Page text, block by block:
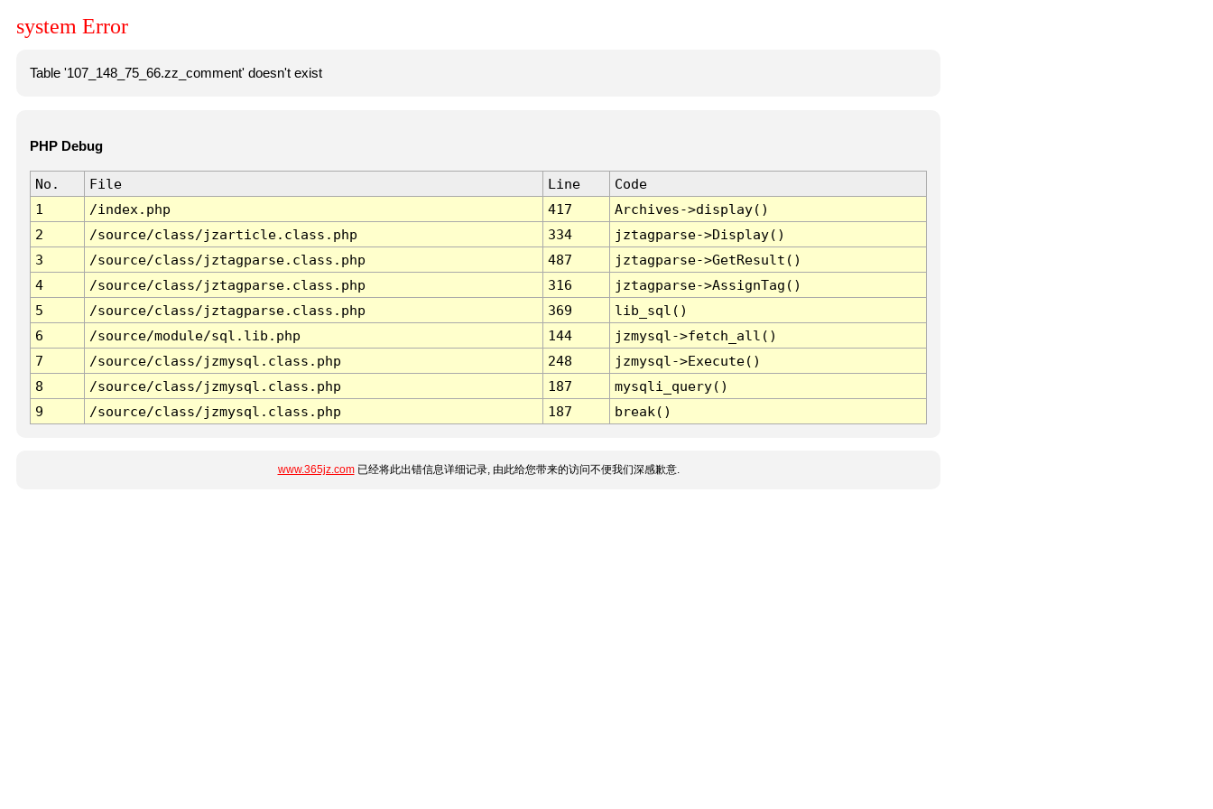
system Error
Table '107_148_75_66.zz_comment' doesn't exist
PHP Debug
No. File Line
Code
1
/index.php 417
Archives->display()
2
/source/class/jzarticle.class.php 334
jztagparse->Display()
3
/source/class/jztagparse.class.php 487
jztagparse->GetResult()
4
/source/class/jztagparse.class.php 316
jztagparse->AssignTag()
5
/source/class/jztagparse.class.php 369
lib_sql()
6
/source/module/sql.lib.php 144
jzmysql->fetch_all()
7
/source/class/jzmysql.class.php 248
jzmysql->Execute()
8
/source/class/jzmysql.class.php 187
mysqli_query()
9
/source/class/jzmysql.class.php 187 break()
www.365jz.com已经将此出错信息详细记录, 由此给您带来的访问不便我们深感歉意.